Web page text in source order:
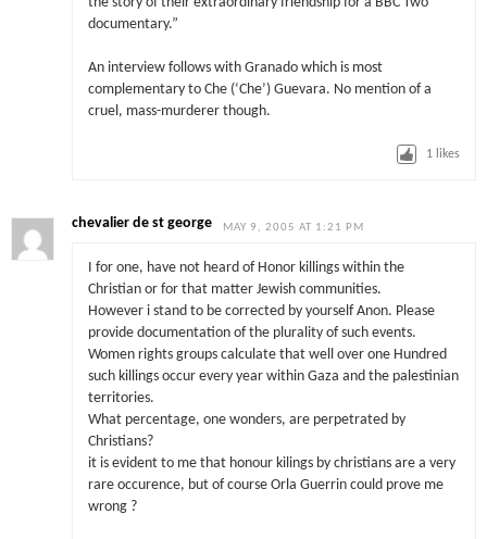
documentary.”
An interview follows with Granado which is most
complementary to Che (‘Che’) Guevara. No mention of a
cruel, mass-murderer though.
1 likes
chevalier de st george MAY 9, 2005 AT 1:21 PM
I for one, have not heard of Honor killings within the
Christian or for that matter Jewish communities.
However i stand to be corrected by yourself Anon. Please
provide documentation of the plurality of such events.
Women rights groups calculate that well over one Hundred
such killings occur every year within Gaza and the palestinian
territories.
What percentage, one wonders, are perpetrated by
Christians?
it is evident to me that honour kilings by christians are a very
rare occurence, but of course Orla Guerrin could prove me
wrong ?